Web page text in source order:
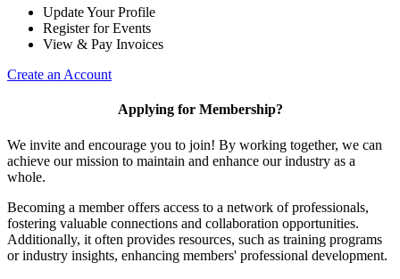
Update Your Profile
Register for Events
View & Pay Invoices
Create an Account
Applying for Membership?
We invite and encourage you to join! By working together, we can
achieve our mission to maintain and enhance our industry as a
whole.
Becoming a member offers access to a network of professionals,
fostering valuable connections and collaboration opportunities.
Additionally, it often provides resources, such as training programs
or industry insights, enhancing members' professional development.